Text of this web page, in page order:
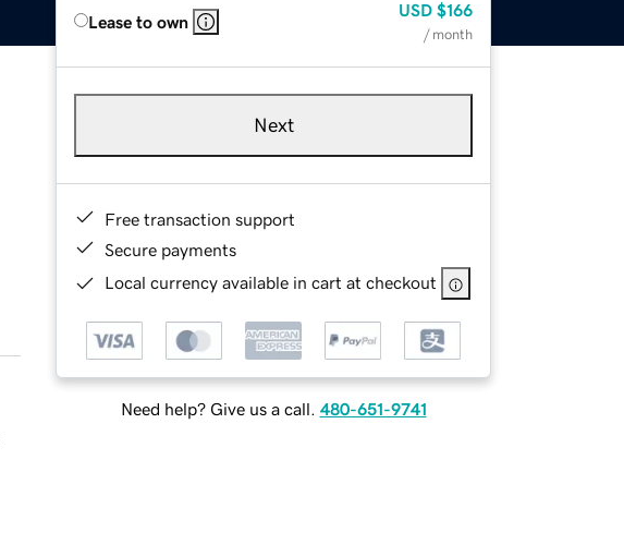
Lease to own
USD $166
/ month
Next
Free transaction support
Secure payments
Local currency available in cart at checkout
Need help? Give us a call. 480-651-9741